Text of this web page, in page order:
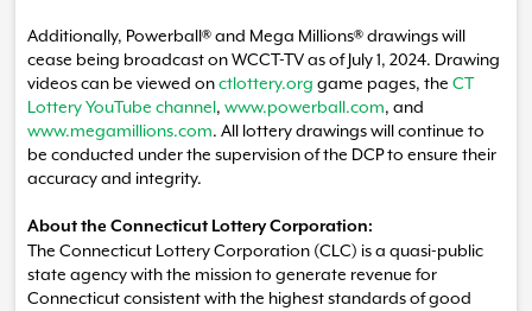
Additionally, Powerball® and Mega Millions® drawings will
cease being broadcast on WCCT-TV as of July 1, 2024. Drawing
videos can be viewed onctlottery.org game pages, the CT
Lottery YouTube channel, www.powerball.com, and
www.megamillions.com. All lottery drawings will continue to
be conducted under the supervision of the DCP to ensure their
accuracy and integrity.
About the Connecticut Lottery Corporation:
The Connecticut Lottery Corporation (CLC) is a quasi-public
state agency with the mission to generate revenue for
Connecticut consistent with the highest standards of good